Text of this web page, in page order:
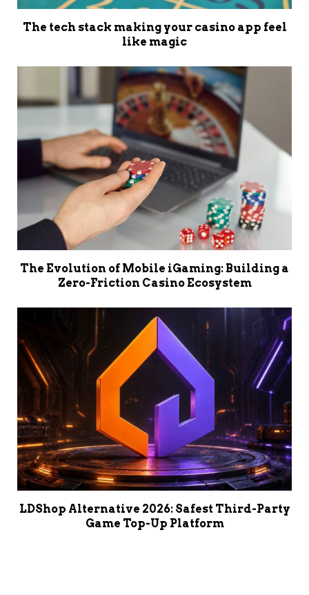
The tech stack making your casino app feel
like magic
The Evolution of Mobile iGaming: Building a
Zero-Friction Casino Ecosystem
LDShop Alternative 2026: Safest Third-Party
Game Top-Up Platform